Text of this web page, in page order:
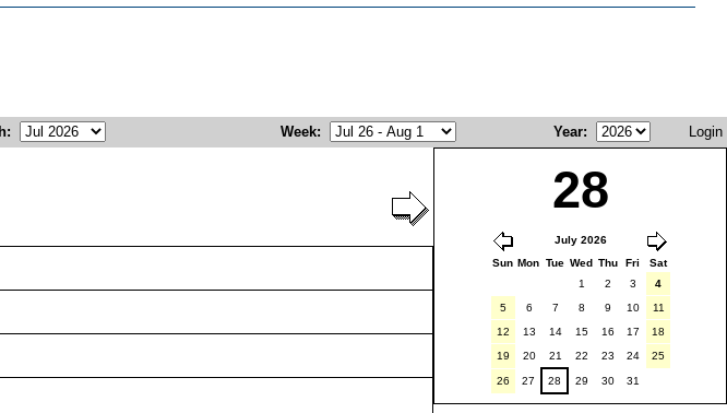
: Week: Year: Login
28
July 2026
Sun Mon Tue Wed Thu Fri
Sat
1
2 3
4
5
6 7 8 9 10
11
12
13 14 15 16 17
18
19
20 21 22 23 24 25
26 27 28 29 30 31